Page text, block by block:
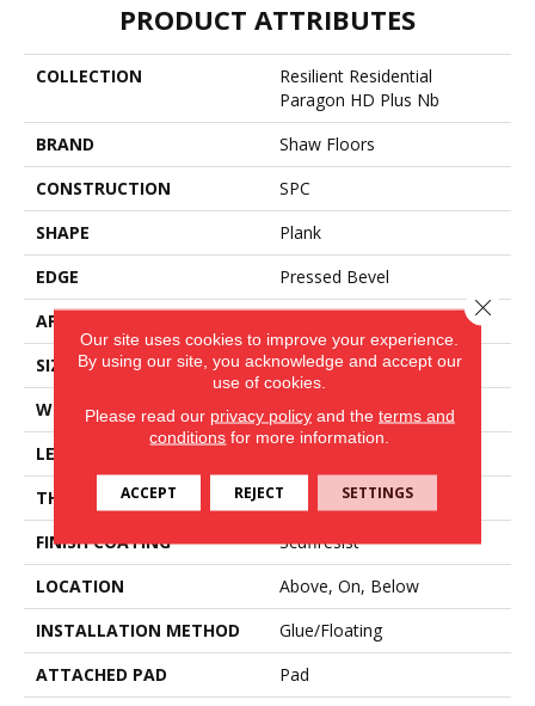
PRODUCT ATTRIBUTES
COLLECTION
Resilient Residential
Paragon HD Plus Nb
BRAND
Shaw Floors
CONSTRUCTION
SPC
SHAPE
Plank
EDGE
Pressed Bevel
APPLICATION
SIZE
7" X 48"
WIDTH
7"
LENGTH
THICKNESS
6 Mm
FINISH COATING
Scuffresist
LOCATION
Above, On, Below
INSTALLATION METHOD
Glue/Floating
ATTACHED PAD
Pad
Our site uses cookies to improve your experience.
By using our site, you acknowledge and accept our
use of cookies.
Please read our privacy policyand the terms and
conditions for more information.
ACCEPT REJECT SETTINGS
Close